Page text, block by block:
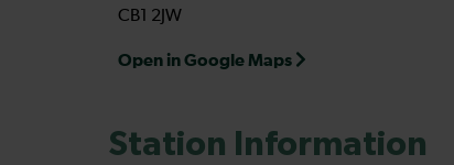
CB1 2JW
Open in Google Maps
Station Information